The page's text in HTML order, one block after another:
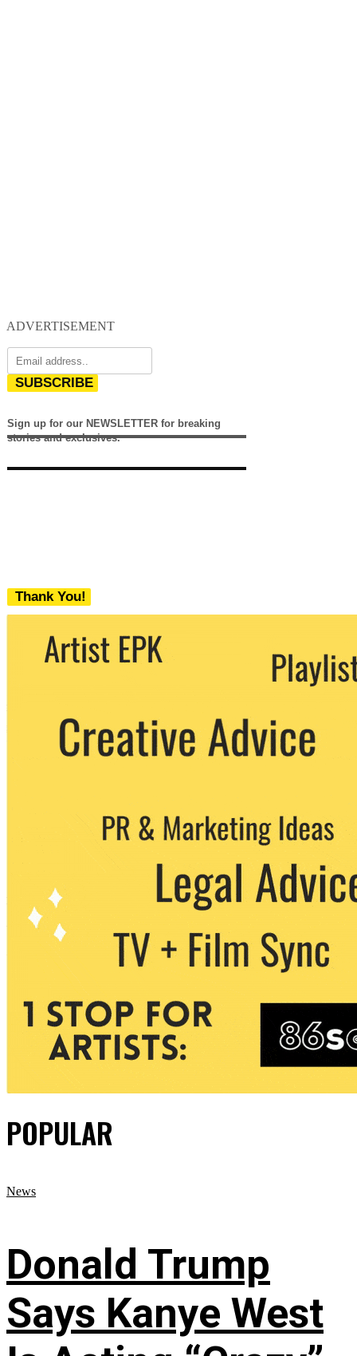
ADVERTISEMENT
SUBSCRIBE
Sign up for our NEWSLETTER for breaking
stories and exclusives.
Thank You!
We never share your email with any 3rd
party. You can unsubscribe at any time.
POPULAR
News
Donald Trump
Says Kanye West